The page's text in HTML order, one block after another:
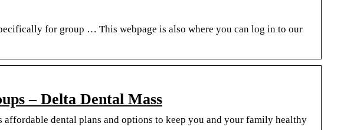
for group … This webpage is also where you can log in to our
– Delta Dental Mass
affordable dental plans and options to keep you and your family healthy